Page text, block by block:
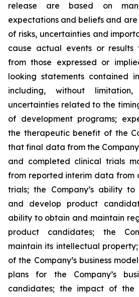
release are based on
expectations and beliefs and
of risks, uncertainties and
cause actual events or
from those expressed or
looking statements contained
including, without
uncertainties related to the
of development programs;
the therapeutic benefit of the
that final data from the
and completed clinical trials
from reported interim data from
trials; the Company’s ability
and develop product
ability to obtain and maintain
product candidates; the
maintain its intellectual
of the Company’s business
plans for the Company’s
candidates; the impact of the